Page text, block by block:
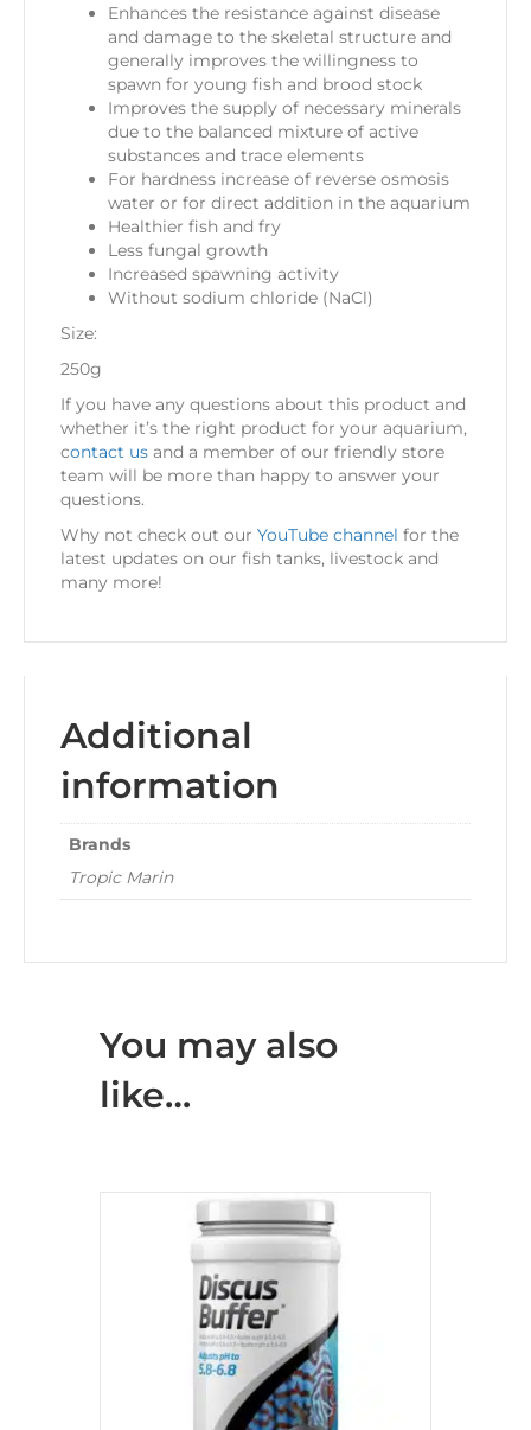
Enhances the resistance against disease
and damage to the skeletal structure and
generally improves the willingness to
spawn for young fish and brood stock
Improves the supply of necessary minerals
due to the balanced mixture of active
substances and trace elements
For hardness increase of reverse osmosis
water or for direct addition in the aquarium
Healthier fish and fry
Less fungal growth
Increased spawning activity
Without sodium chloride (NaCl)
Size:
250g
If you have any questions about this product and
whether it’s the right product for your aquarium,
contact us and a member of our friendly store
team will be more than happy to answer your
questions.
Why not check out our YouTube channel for the
latest updates on our fish tanks, livestock and
many more!
Additional
information
Brands
Tropic Marin
You may also
like…